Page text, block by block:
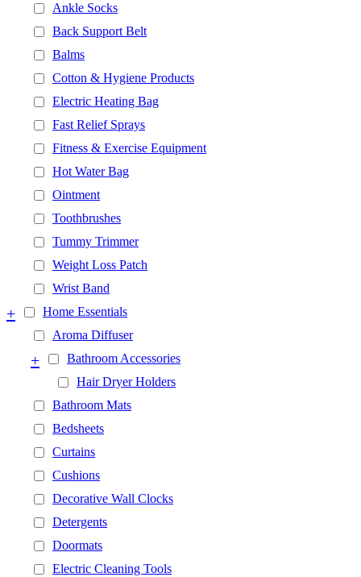
Ankle Socks
Back Support Belt
Balms
Cotton & Hygiene Products
Electric Heating Bag
Fast Relief Sprays
Fitness & Exercise Equipment
Hot Water Bag
Ointment
Toothbrushes
Tummy Trimmer
Weight Loss Patch
Wrist Band
Home Essentials
+
Aroma Diffuser
Bathroom Accessories
+
Hair Dryer Holders
Bathroom Mats
Bedsheets
Curtains
Cushions
Decorative Wall Clocks
Detergents
Doormats
Electric Cleaning Tools